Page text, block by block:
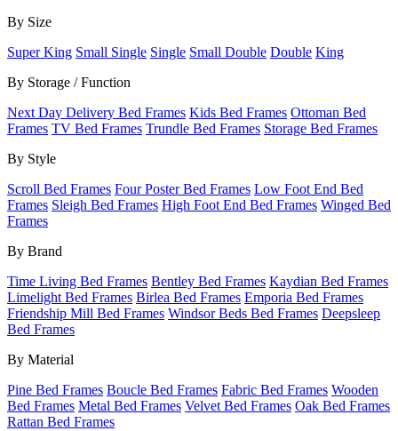
By Size
Super King Small Single Single Small Double Double King
By Storage / Function
Next Day Delivery Bed Frames Kids Bed Frames Ottoman Bed
Frames TV Bed Frames Trundle Bed Frames Storage Bed Frames
By Style
Scroll Bed Frames Four Poster Bed Frames Low Foot End Bed
Frames Sleigh Bed Frames High Foot End Bed Frames Winged Bed
Frames
By Brand
Time Living Bed Frames Bentley Bed Frames Kaydian Bed Frames
Limelight Bed Frames Birlea Bed Frames Emporia Bed Frames
Friendship Mill Bed Frames Windsor Beds Bed Frames Deepsleep
Bed Frames
By Material
Pine Bed Frames Boucle Bed Frames Fabric Bed Frames Wooden
Bed Frames Metal Bed Frames Velvet Bed Frames Oak Bed Frames
Rattan Bed Frames